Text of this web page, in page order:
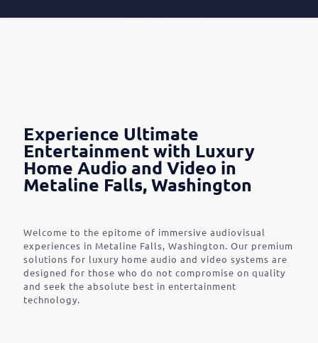
Experience Ultimate
Entertainment with Luxury
Home Audio and Video in
Metaline Falls, Washington
Welcome to the epitome of immersive audiovisual
experiences in Metaline Falls, Washington. Our premium
solutions for luxury home audio and video systems are
designed for those who do not compromise on quality
and seek the absolute best in entertainment
technology.